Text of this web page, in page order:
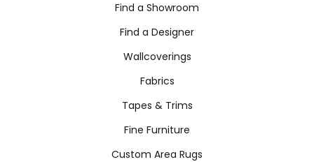
Find a Showroom
Find a Designer
Wallcoverings
Fabrics
Tapes & Trims
Fine Furniture
Custom Area Rugs